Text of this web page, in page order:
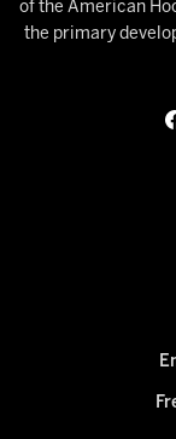
of the American
the primary